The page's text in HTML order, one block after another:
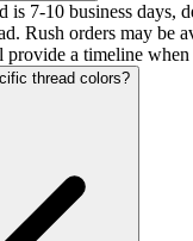
is 7-10 business days,
Rush orders may be
provide a timeline
thread colors?